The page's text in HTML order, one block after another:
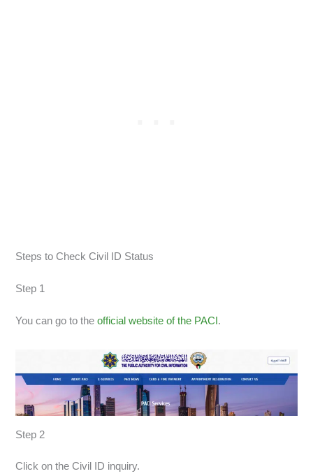
Steps to Check Civil ID Status
Step 1
You can go to theofficial website of the PACI .
Step 2
Click on the Civil ID inquiry.